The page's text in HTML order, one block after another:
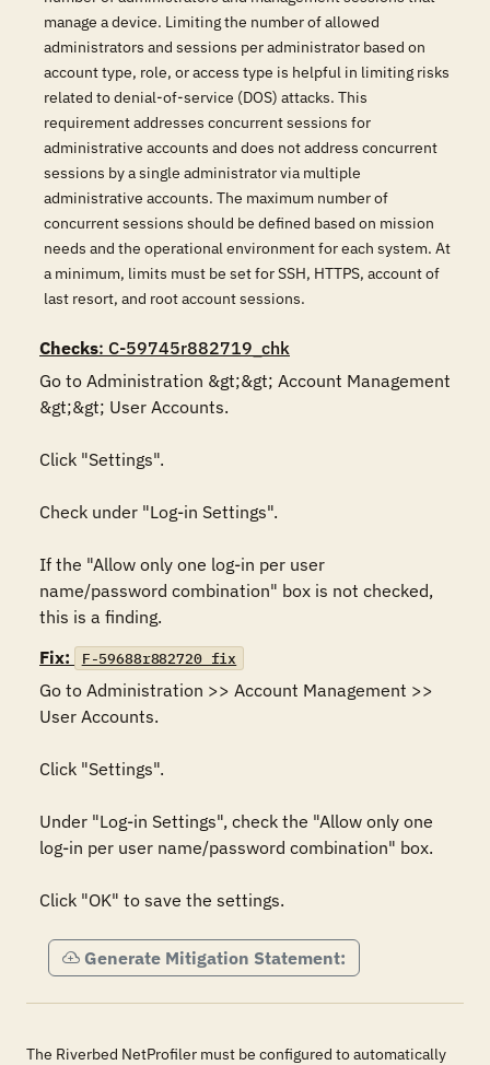
manage a device. Limiting the number of allowed
administrators and sessions per administrator based on
account type, role, or access type is helpful in limiting risks
related to denial-of-service (DOS) attacks. This
requirement addresses concurrent sessions for
administrative accounts and does not address concurrent
sessions by a single administrator via multiple
administrative accounts. The maximum number of
concurrent sessions should be defined based on mission
needs and the operational environment for each system. At
a minimum, limits must be set for SSH, HTTPS, account of
last resort, and root account sessions.
Checks: C-59745r882719_chk
Go to Administration &gt;&gt; Account Management
&gt;&gt; User Accounts.
Click "Settings".
Check under "Log-in Settings".
If the "Allow only one log-in per user
name/password combination" box is not checked,
this is a finding.
Fix:
F-59688r882720_fix
Go to Administration >> Account Management >>
User Accounts.
Click "Settings".
Under "Log-in Settings", check the "Allow only one
log-in per user name/password combination" box.
Click "OK" to save the settings.
Generate Mitigation Statement:
The Riverbed NetProfiler must be configured to automatically